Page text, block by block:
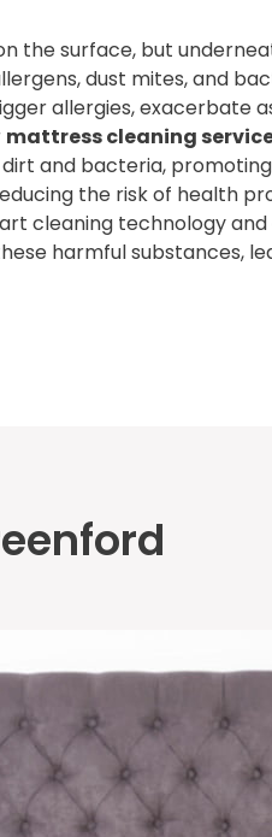
the surface, but
dust mites, and
allergies, exacerbate
mattress cleaning
and bacteria,
the risk of health
cleaning technology
harmful substances,